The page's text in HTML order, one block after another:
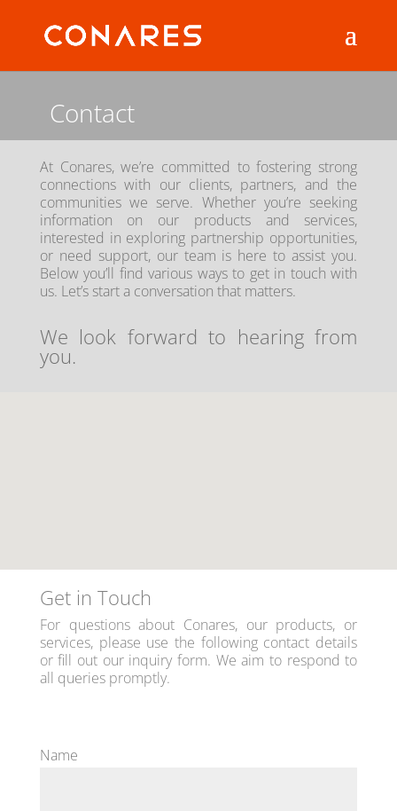
Contact
At Conares, we’re committed to fostering strong
connections with our clients, partners, and the
communities we serve. Whether you’re seeking
information on our products and services,
interested in exploring partnership opportunities,
or need support, our team is here to assist you.
Below you’ll find various ways to get in touch with
us. Let’s start a conversation that matters.
We look forward to hearing from
you.
Get in Touch
For questions about Conares, our products, or
services, please use the following contact details
or fill out our inquiry form. We aim to respond to
all queries promptly.
Name